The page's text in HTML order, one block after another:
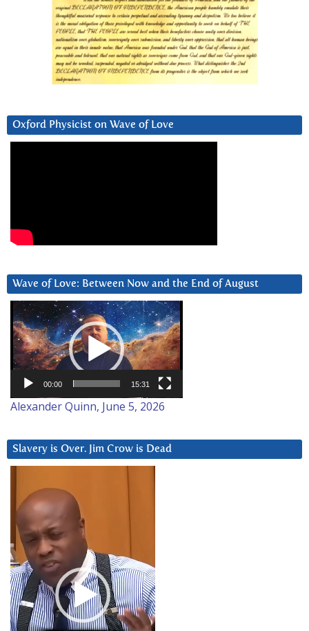
Oxford Physicist on Wave of Love
Wave of Love: Between Now and the End of August
Video
Player
00:00 15:31
Alexander Quinn, June 5, 2026
Slavery is Over. Jim Crow is Dead
Player